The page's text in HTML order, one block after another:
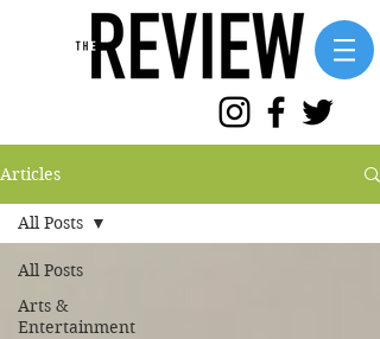
Articles
All Posts
Arts &
Entertainment
All Posts